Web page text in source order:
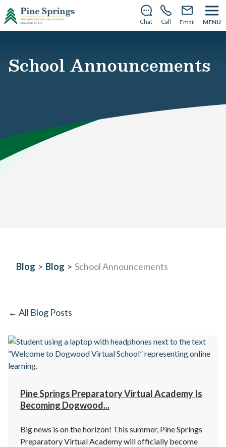
This summer, PSPVA becomes Dogwood Virtual
School—same team, new name.
Learn more.
Chat Call Email MENU
School Announcements
Blog > Blog > School Announcements
← All Blog Posts
Pine Springs Preparatory Virtual Academy Is
Becoming Dogwood...
Big news is on the horizon! This summer, Pine Springs
Preparatory Virtual Academy will officially become